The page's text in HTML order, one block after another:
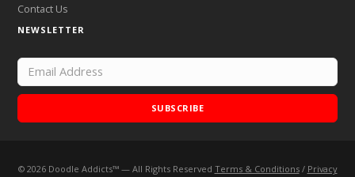
Contact Us
NEWSLETTER
SUBSCRIBE
© 2026Doodle Addicts™ — All Rights Reserved Terms & Conditions/ Privacy
Add Doodle Addicts to your home screen to not miss an